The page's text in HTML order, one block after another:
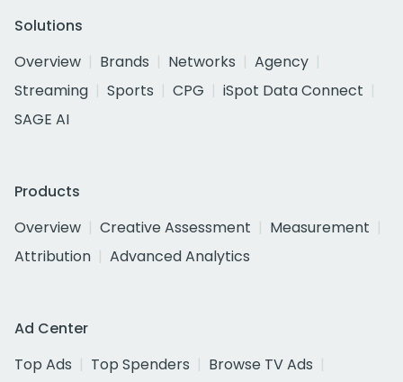
Solutions
Overview
Brands Networks
Agency
Streaming
Sports CPG
iSpot Data Connect
SAGE AI
Products
Overview
Creative Assessment
Measurement
Attribution
Advanced Analytics
Ad Center
Top Ads
Top Spenders
Browse TV Ads